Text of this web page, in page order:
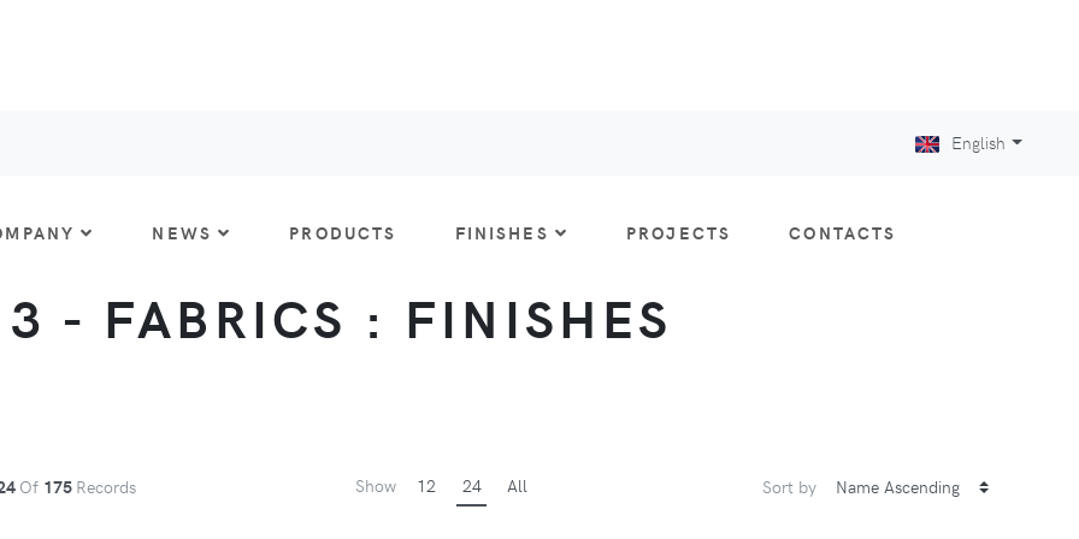
English
NEWS PRODUCTS FINISHES PROJECTS CONTACTS
- FABRICS : FINISHES
Of 175 Records Show 12 24 All Sort by